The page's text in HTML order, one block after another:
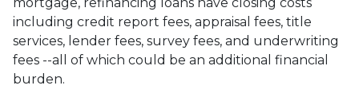
including credit report fees, appraisal fees, title
services, lender fees, survey fees, and underwriting
fees --all of which could be an additional financial
burden.